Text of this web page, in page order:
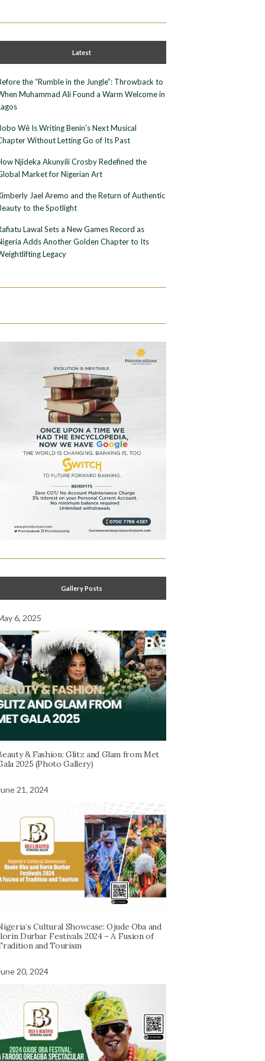
Latest
the “Rumble in the Jungle”: Throwback to
Muhammad Ali Found a Warm Welcome in
Wê Is Writing Benin’s Next Musical
Without Letting Go of Its Past
Njideka Akunyili Crosby Redefined the
Market for Nigerian Art
Jael Aremo and the Return of Authentic
to the Spotlight
Lawal Sets a New Games Record as
Adds Another Golden Chapter to Its
Legacy
Gallery Posts
6, 2025
& Fashion: Glitz and Glam from Met
2025 (Photo Gallery)
21, 2024
Cultural Showcase: Ojude Oba and
Durbar Festivals 2024 – A Fusion of
and Tourism
20, 2024